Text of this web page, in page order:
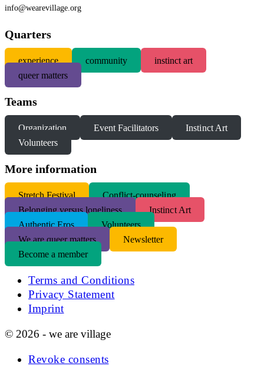
info@wearevillage.org
Quarters
experience community
instinct art
queer matters
Teams
Organization Event Facilitators
Instinct Art
Volunteers
More information
Stretch Festival
Conflict-counseling
Belonging versus loneliness
Instinct Art
Authentic Eros
Volunteers
We are queer matters
Newsletter
Become a member
Terms and Conditions
Privacy Statement
Imprint
© 2026 - we are village
Revoke consents